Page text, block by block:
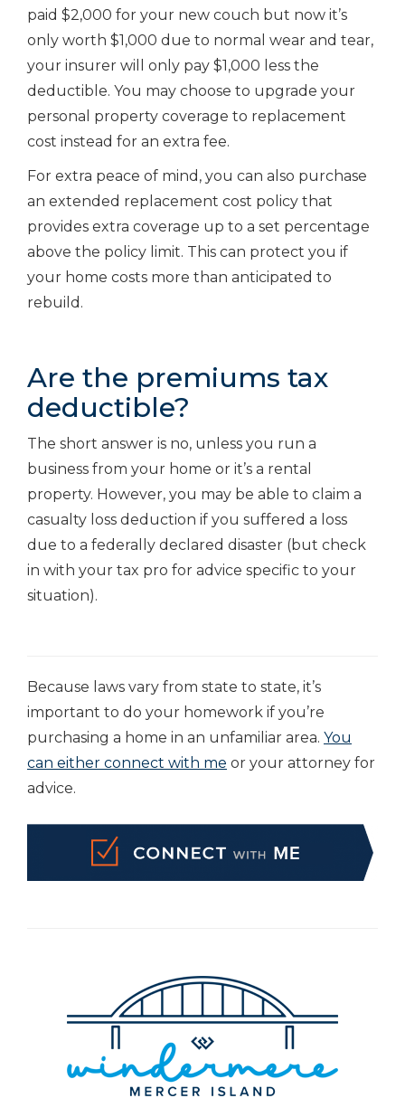
paid $2,000 for your new couch but now it’s
only worth $1,000 due to normal wear and tear,
your insurer will only pay $1,000 less the
deductible. You may choose to upgrade your
personal property coverage to replacement
cost instead for an extra fee.
For extra peace of mind, you can also purchase
an extended replacement cost policy that
provides extra coverage up to a set percentage
above the policy limit. This can protect you if
your home costs more than anticipated to
rebuild.
Are the premiums tax
deductible?
The short answer is no, unless you run a
business from your home or it’s a rental
property. However, you may be able to claim a
casualty loss deduction if you suffered a loss
due to a federally declared disaster (but check
in with your tax pro for advice specific to your
situation).
Because laws vary from state to state, it’s
important to do your homework if you’re
purchasing a home in an unfamiliar area. You
can either connect with me or your attorney for
advice.